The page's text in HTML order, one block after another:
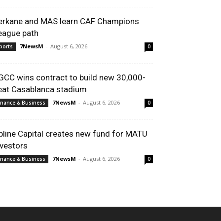
and MAS learn CAF Champions
path
7NewsM - August 6, 2026 0
wins contract to build new 30,000-
Casablanca stadium
& Business 7NewsM - August 6, 2026 0
Capital creates new fund for MATU
& Business 7NewsM - August 6, 2026 0